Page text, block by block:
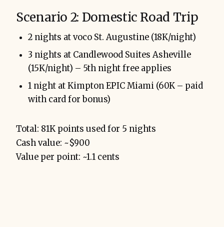
Scenario 2: Domestic Road Trip
2 nights at voco St. Augustine (18K/night)
3 nights at Candlewood Suites Asheville
(15K/night) – 5th night free applies
1 night at Kimpton EPIC Miami (60K – paid
with card for bonus)
Total: 81K points used for 5 nights
Cash value: ~$900
Value per point: ~1.1 cents